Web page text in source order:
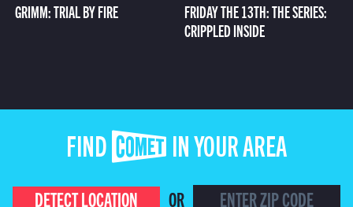
GRIMM: TRIAL BY FIRE
FRIDAY THE 13TH: THE SERIES:
CRIPPLED INSIDE
FIND COMET IN YOUR AREA
DETECT LOCATION
OR